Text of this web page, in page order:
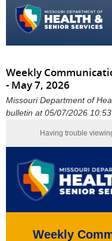
Weekly
- May 7, 2026
Missouri Department of
bulletin at 05/07/2026
Having trouble
Weekly